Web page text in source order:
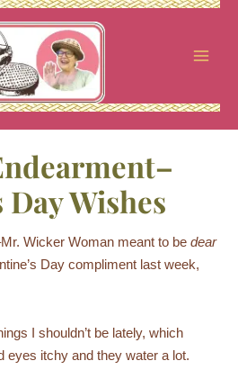
Day Wishes
Wicker Woman meant to bedear
Day compliment last week,
I shouldn’t be lately, which
eyes itchy and they water a lot.